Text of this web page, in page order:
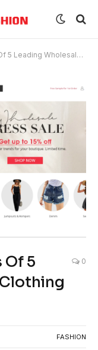
Wholesale Clothing Distributors
5
0
FASHION